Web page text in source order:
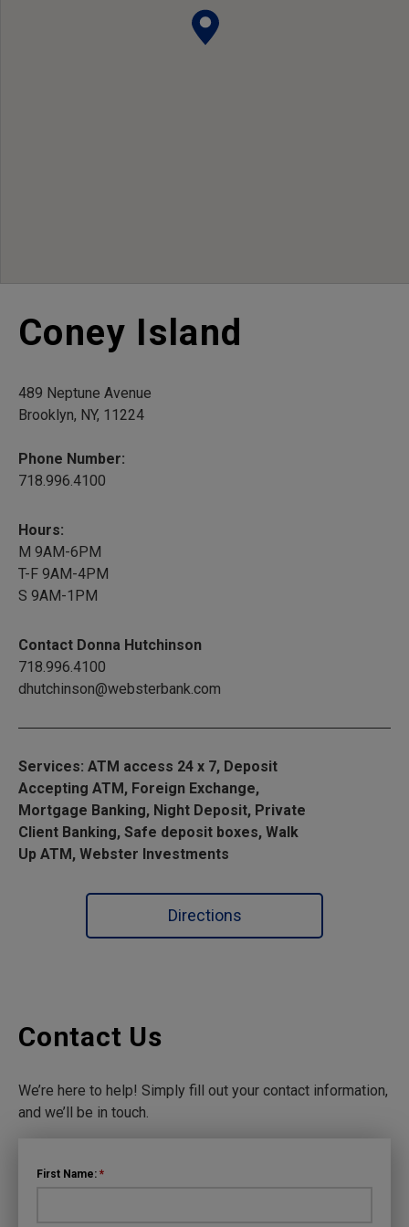
Coney Island
489 Neptune Avenue
Brooklyn, NY, 11224
Phone Number:
718.996.4100
Hours:
M 9AM-6PM
T-F 9AM-4PM
S 9AM-1PM
Contact Donna Hutchinson
718.996.4100
dhutchinson@websterbank.com
Services: ATM access 24 x 7, Deposit
Accepting ATM, Foreign Exchange,
Mortgage Banking, Night Deposit, Private
Client Banking, Safe deposit boxes, Walk
Up ATM, Webster Investments
Directions
Contact Us
We’re here to help! Simply fill out your contact information,
and we’ll be in touch.
First Name: *